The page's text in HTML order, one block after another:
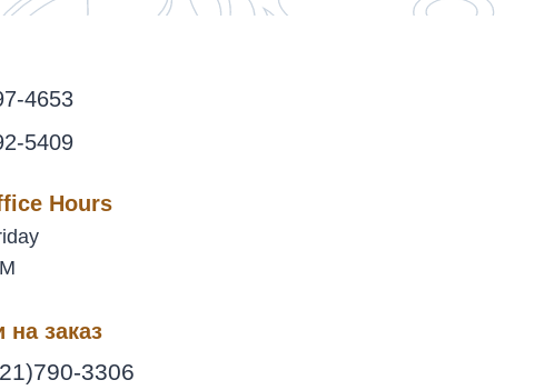
4653
5409
Hours
заказ
3306